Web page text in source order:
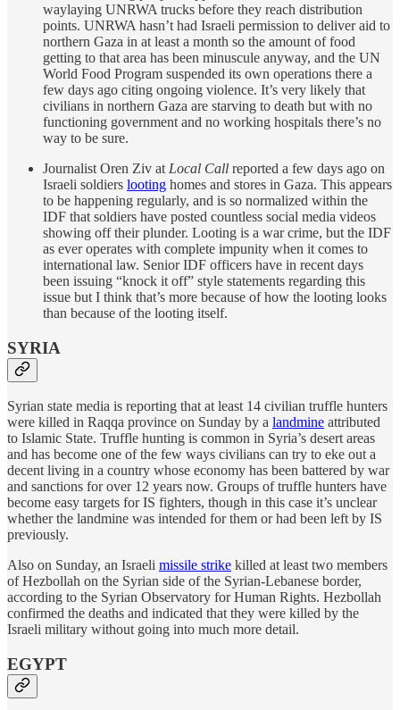
waylaying UNRWA trucks before they reach distribution
points. UNRWA hasn’t had Israeli permission to deliver aid to
northern Gaza in at least a month so the amount of food
getting to that area has been minuscule anyway, and the UN
World Food Program suspended its own operations there a
few days ago citing ongoing violence. It’s very likely that
civilians in northern Gaza are starving to death but with no
functioning government and no working hospitals there’s no
way to be sure.
Journalist Oren Ziv at Local Call reported a few days ago on
Israeli soldiers looting homes and stores in Gaza. This appears
to be happening regularly, and is so normalized within the
IDF that soldiers have posted countless social media videos
showing off their plunder. Looting is a war crime, but the IDF
as ever operates with complete impunity when it comes to
international law. Senior IDF officers have in recent days
been issuing “knock it off” style statements regarding this
issue but I think that’s more because of how the looting looks
than because of the looting itself.
SYRIA
Syrian state media is reporting that at least 14 civilian truffle hunters
were killed in Raqqa province on Sunday by a landmine attributed
to Islamic State. Truffle hunting is common in Syria’s desert areas
and has become one of the few ways civilians can try to eke out a
decent living in a country whose economy has been battered by war
and sanctions for over 12 years now. Groups of truffle hunters have
become easy targets for IS fighters, though in this case it’s unclear
whether the landmine was intended for them or had been left by IS
previously.
Also on Sunday, an Israeli missile strike killed at least two members
of Hezbollah on the Syrian side of the Syrian-Lebanese border,
according to the Syrian Observatory for Human Rights. Hezbollah
confirmed the deaths and indicated that they were killed by the
Israeli military without going into much more detail.
EGYPT